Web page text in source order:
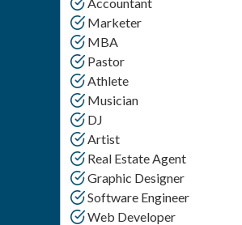
Marketer
MBA
Pastor
Athlete
Musician
DJ
Artist
Real Estate Agent
Graphic Designer
Software Engineer
Web Developer